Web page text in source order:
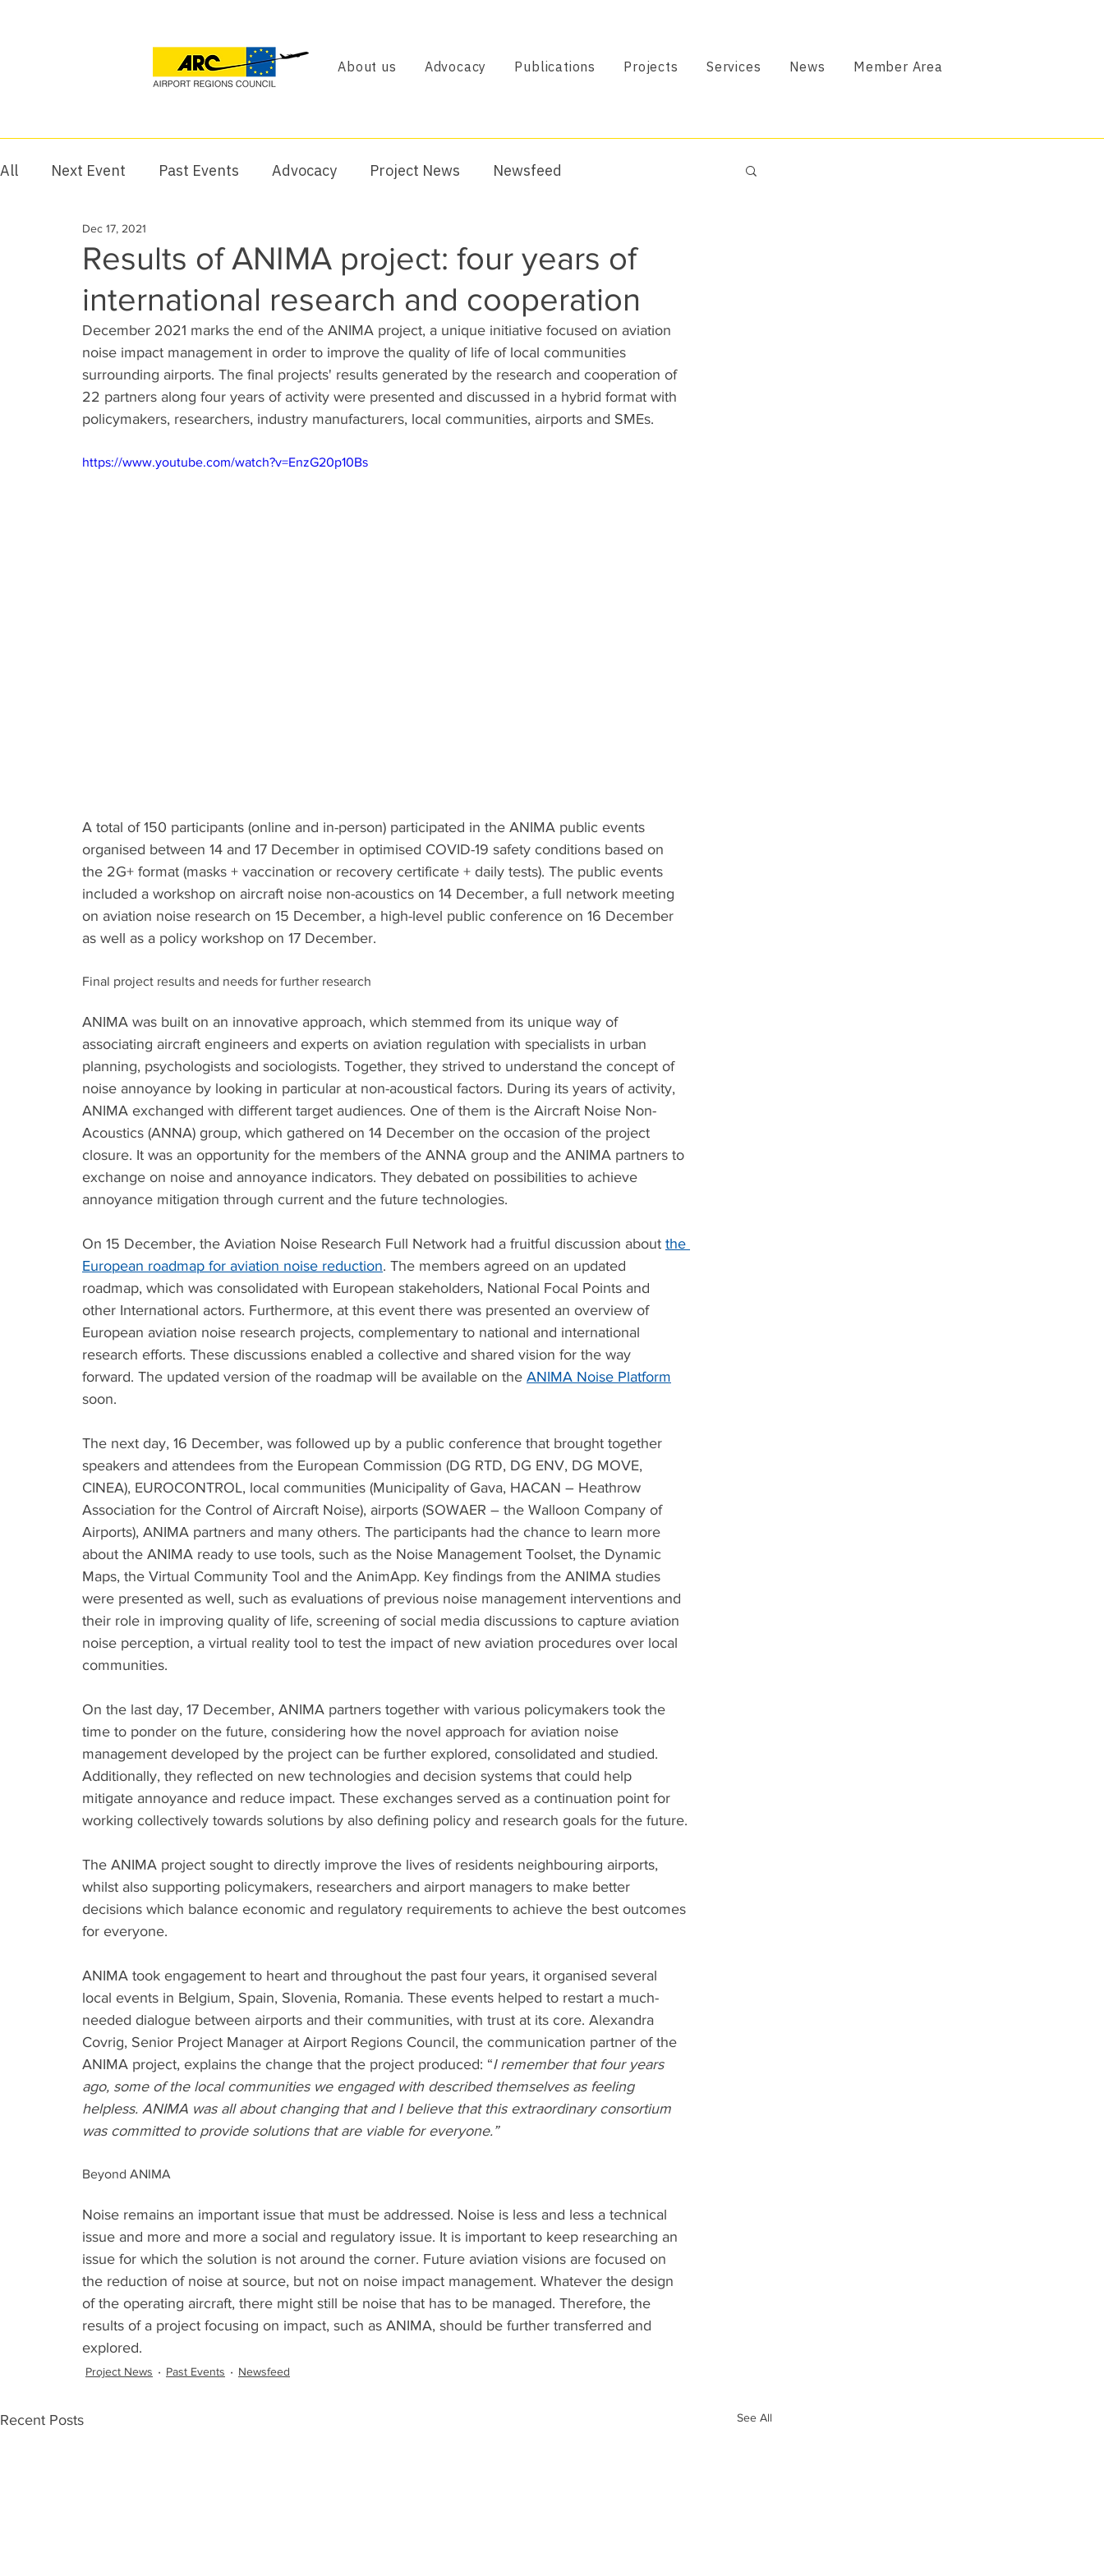
About us Advocacy Publications Projects Services News Member Area
All Next Event Past Events Advocacy Project News Newsfeed
Results of ANIMA project: four years of
international research and cooperation
Dec 17, 2021
December 2021 marks the end of the ANIMA project, a unique initiative focused on aviation
noise impact management in order to improve the quality of life of local communities
surrounding airports. The final projects' results generated by the research and cooperation of
22 partners along four years of activity were presented and discussed in a hybrid format with
policymakers, researchers, industry manufacturers, local communities, airports and SMEs.
https://www.youtube.com/watch?v=EnzG20p10Bs
A total of 150 participants (online and in-person) participated in the ANIMA public events
organised between 14 and 17 December in optimised COVID-19 safety conditions based on
the 2G+ format (masks + vaccination or recovery certificate + daily tests). The public events
included a workshop on aircraft noise non-acoustics on 14 December, a full network meeting
on aviation noise research on 15 December, a high-level public conference on 16 December
as well as a policy workshop on 17 December.
Final project results and needs for further research
ANIMA was built on an innovative approach, which stemmed from its unique way of
associating aircraft engineers and experts on aviation regulation with specialists in urban
planning, psychologists and sociologists. Together, they strived to understand the concept of
noise annoyance by looking in particular at non-acoustical factors. During its years of activity,
ANIMA exchanged with different target audiences. One of them is the Aircraft Noise Non-
Acoustics (ANNA) group, which gathered on 14 December on the occasion of the project
closure. It was an opportunity for the members of the ANNA group and the ANIMA partners to
exchange on noise and annoyance indicators. They debated on possibilities to achieve
annoyance mitigation through current and the future technologies.
On 15 December, the Aviation Noise Research Full Network had a fruitful discussion about the
European roadmap for aviation noise reduction. The members agreed on an updated
roadmap, which was consolidated with European stakeholders, National Focal Points and
other International actors. Furthermore, at this event there was presented an overview of
European aviation noise research projects, complementary to national and international
research efforts. These discussions enabled a collective and shared vision for the way
forward. The updated version of the roadmap will be available on the ANIMA Noise Platform
soon.
The next day, 16 December, was followed up by a public conference that brought together
speakers and attendees from the European Commission (DG RTD, DG ENV, DG MOVE,
CINEA), EUROCONTROL, local communities (Municipality of Gava, HACAN – Heathrow
Association for the Control of Aircraft Noise), airports (SOWAER – the Walloon Company of
Airports), ANIMA partners and many others. The participants had the chance to learn more
about the ANIMA ready to use tools, such as the Noise Management Toolset, the Dynamic
Maps, the Virtual Community Tool and the AnimApp. Key findings from the ANIMA studies
were presented as well, such as evaluations of previous noise management interventions and
their role in improving quality of life, screening of social media discussions to capture aviation
noise perception, a virtual reality tool to test the impact of new aviation procedures over local
communities.
On the last day, 17 December, ANIMA partners together with various policymakers took the
time to ponder on the future, considering how the novel approach for aviation noise
management developed by the project can be further explored, consolidated and studied.
Additionally, they reflected on new technologies and decision systems that could help
mitigate annoyance and reduce impact. These exchanges served as a continuation point for
working collectively towards solutions by also defining policy and research goals for the future.
The ANIMA project sought to directly improve the lives of residents neighbouring airports,
whilst also supporting policymakers, researchers and airport managers to make better
decisions which balance economic and regulatory requirements to achieve the best outcomes
for everyone.
ANIMA took engagement to heart and throughout the past four years, it organised several
local events in Belgium, Spain, Slovenia, Romania. These events helped to restart a much-
needed dialogue between airports and their communities, with trust at its core. Alexandra
Covrig, Senior Project Manager at Airport Regions Council, the communication partner of the
ANIMA project, explains the change that the project produced: “I remember that four years
ago, some of the local communities we engaged with described themselves as feeling
helpless. ANIMA was all about changing that and I believe that this extraordinary consortium
was committed to provide solutions that are viable for everyone.”
Beyond ANIMA
Noise remains an important issue that must be addressed. Noise is less and less a technical
issue and more and more a social and regulatory issue. It is important to keep researching an
issue for which the solution is not around the corner. Future aviation visions are focused on
the reduction of noise at source, but not on noise impact management. Whatever the design
of the operating aircraft, there might still be noise that has to be managed. Therefore, the
results of a project focusing on impact, such as ANIMA, should be further transferred and
explored.
Project News Past Events Newsfeed
Recent Posts See All